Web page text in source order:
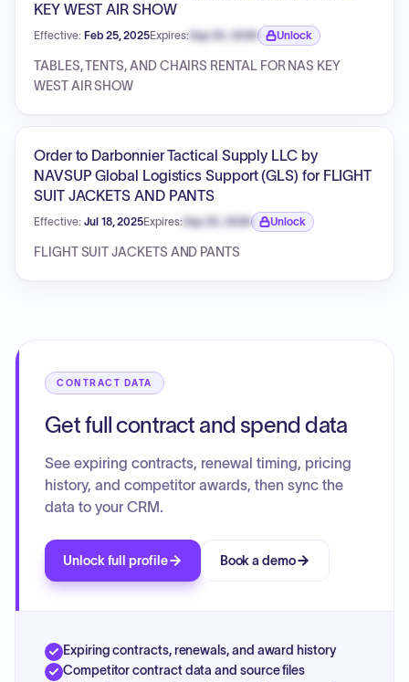
KEY WEST AIR SHOW
Effective: Feb 25, 2025Expires: Sep 30, 2026
Expiration date locked.
Unlock
TABLES, TENTS, AND CHAIRS RENTAL FOR NAS KEY
WEST AIR SHOW
Order to Darbonnier Tactical Supply LLC by
NAVSUP Global Logistics Support (GLS) for FLIGHT
SUIT JACKETS AND PANTS
Effective: Jul 18, 2025Expires: Sep 30, 2026
Expiration date locked.
Unlock
FLIGHT SUIT JACKETS AND PANTS
CONTRACT DATA
Get full contract and spend data
See expiring contracts, renewal timing, pricing
history, and competitor awards, then sync the
data to your CRM.
Unlock full profile Book a demo
Expiring contracts, renewals, and award history
Competitor contract data and source files